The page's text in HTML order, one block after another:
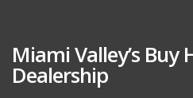
Miami Valley’s Buy
Dealership